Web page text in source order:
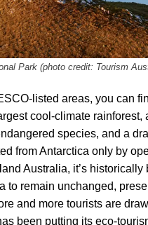
Park (photo credit: Tourism
listed areas, you can
cool-climate rainforest,
species, and a
from Antarctica only by
Australia, it’s historically
to remain unchanged,
and more tourists are
been putting its eco-